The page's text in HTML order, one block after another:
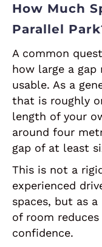
How Much
Parallel
A common
how large a
usable. As a
that is roughly
length of your
around four
gap of at least
This is not a
experienced
spaces, but as
of room
confidence.